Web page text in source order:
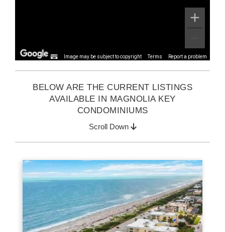
Image may be subject to copyright Terms Report a problem
BELOW ARE THE CURRENT LISTINGS
AVAILABLE IN MAGNOLIA KEY
CONDOMINIUMS
Scroll Down